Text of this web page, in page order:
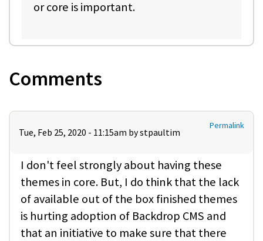
or core is important.
Comments
Permalink
Tue, Feb 25, 2020 - 11:15am bystpaultim
I don't feel strongly about having these
themes in core. But, I do think that the lack
of available out of the box finished themes
is hurting adoption of Backdrop CMS and
that an initiative to make sure that there